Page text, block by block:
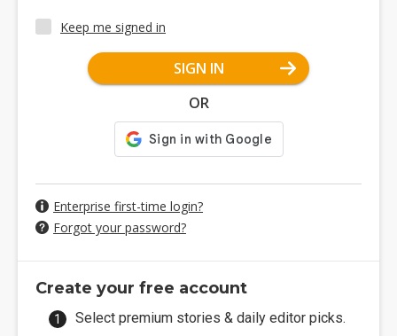
Keep me signed in
SIGN IN
OR
Enterprise first-time login?
Forgot your password?
Create your free account
Select premium stories & daily editor picks.